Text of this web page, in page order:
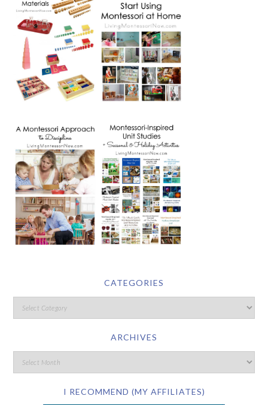
CATEGORIES
ARCHIVES
I RECOMMEND (MY AFFILIATES)